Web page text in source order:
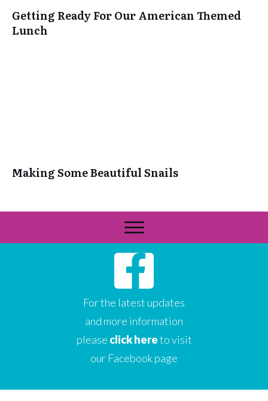
Getting Ready For Our American Themed
Lunch
Making Some Beautiful Snails
For the latest updates
and more information
please click hereto visit
our Facebook page